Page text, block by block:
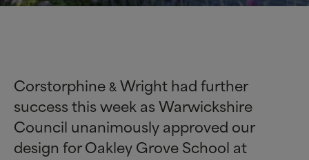
Corstorphine & Wright had further
success this week as Warwickshire
Council unanimously approved our
design for Oakley Grove School at